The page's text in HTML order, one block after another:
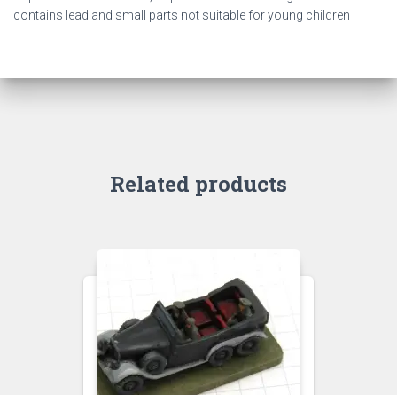
contains lead and small parts not suitable for young children
Related products